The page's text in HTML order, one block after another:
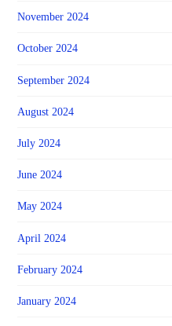
November 2024
October 2024
September 2024
August 2024
July 2024
June 2024
May 2024
April 2024
February 2024
January 2024